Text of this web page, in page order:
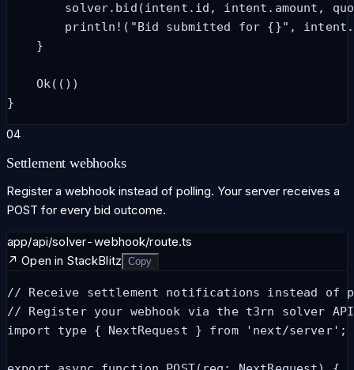
solver.bid(intent.id, intent.amount,
println!("Bid submitted for {}",
    }
    Ok(())
}
04
Settlement webhooks
Register a webhook instead of polling. Your server receives a
POST for every bid outcome.
app/api/solver-webhook/route.ts
↗ Open in StackBlitz Copy
// Receive settlement notifications instead of
// Register your webhook via the t3rn solver
import type { NextRequest } from 'next/server';